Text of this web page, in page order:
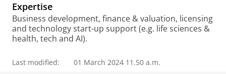
Expertise
Business development, finance & valuation, licensing
and technology start-up support (e.g. life sciences &
health, tech and AI).
Last modified: 01 March 2024 11.50 a.m.